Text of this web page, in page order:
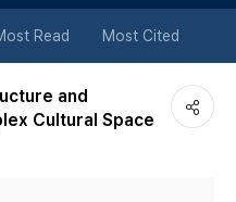
튼
Read Most Cited
and
Cultural Space